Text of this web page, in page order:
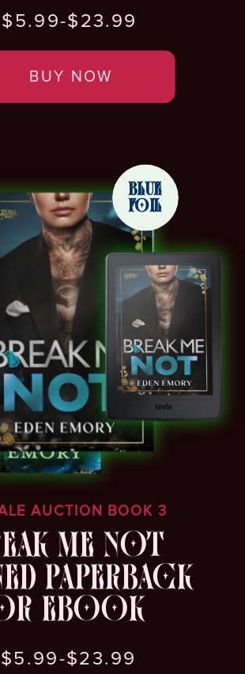
BUY NOW
$5.99-$23.99
ME NOT
PAPERBACK
EBOOK
AUCTION BOOK 3
$5.99-$23.99
BLUE
FOIL